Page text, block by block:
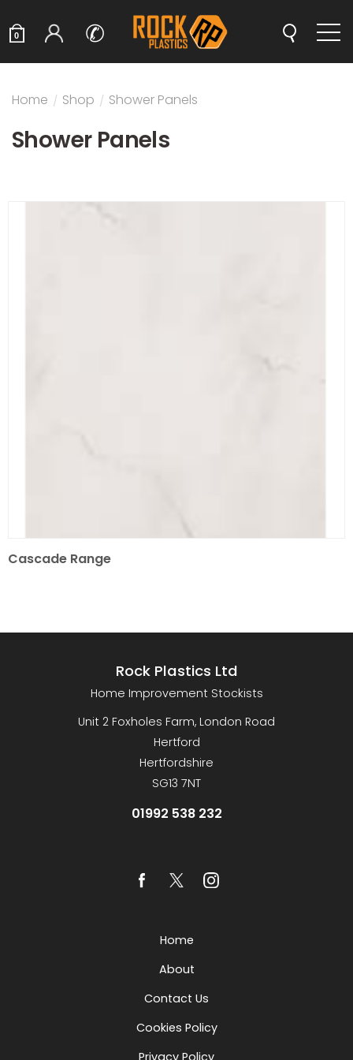
✆
0
Home / Shop / Shower Panels
Shower Panels
Cascade Range
Rock Plastics Ltd
Home Improvement Stockists
Unit 2 Foxholes Farm, London Road
Hertford
Hertfordshire
SG13 7NT
01992 538 232
Home
About
Contact Us
Cookies Policy
Privacy Policy